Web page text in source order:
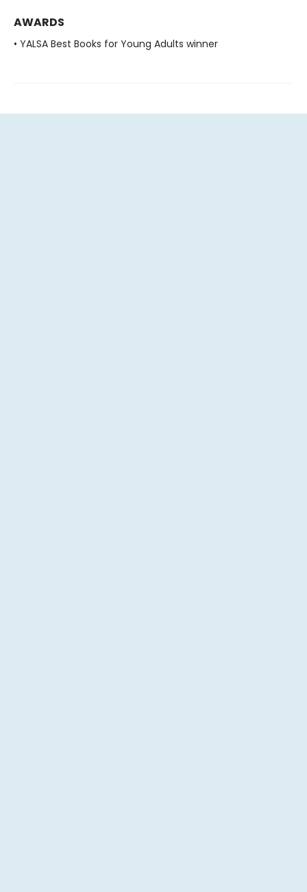
AWARDS
• YALSA Best Books for Young Adults winner